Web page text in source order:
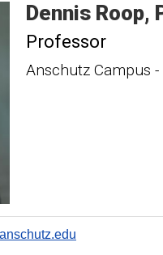
Dennis Roop
Professor
Anschutz Campus